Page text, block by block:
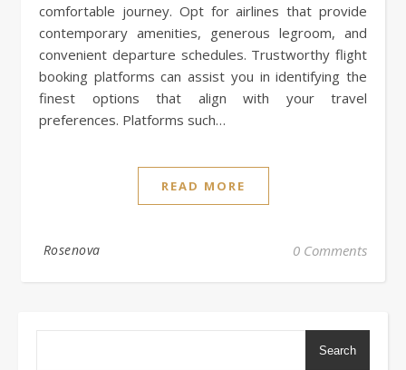
comfortable journey. Opt for airlines that provide
contemporary amenities, generous legroom, and
convenient departure schedules. Trustworthy flight
booking platforms can assist you in identifying the
finest options that align with your travel
preferences. Platforms such…
READ MORE
Rosenova 0 Comments
Search